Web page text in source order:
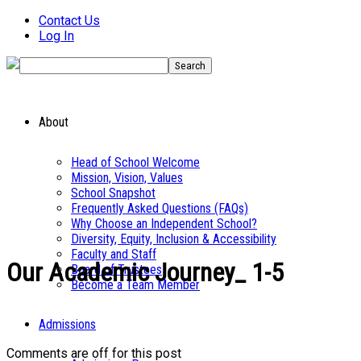
Contact Us
Log In
About
Head of School Welcome
Mission, Vision, Values
School Snapshot
Frequently Asked Questions (FAQs)
Why Choose an Independent School?
Diversity, Equity, Inclusion & Accessibility
Faculty and Staff
Board of Trustees
Become a Team Member
Admissions
Our Academic Journey_ 1-5
Comments are off for this post